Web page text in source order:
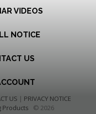
VIDEOS
NOTICE
US
US | PRIVACY NOTICE
Products © 2026